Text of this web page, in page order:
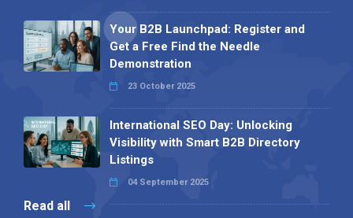
Your B2B Launchpad: Register and
Get a Free Find the Needle
Demonstration
23 October 2025
International SEO Day: Unlocking
Visibility with Smart B2B Directory
Listings
04 September 2025
Read all